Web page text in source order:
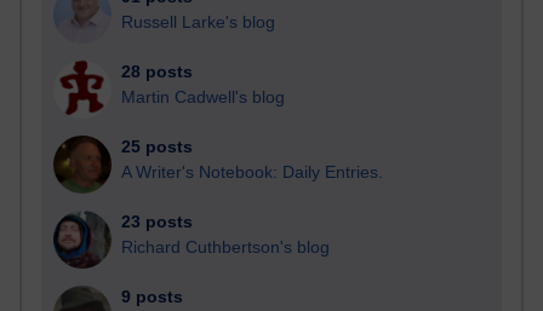
Russell Larke's blog
28 posts
Martin Cadwell's blog
25 posts
A Writer's Notebook: Daily Entries.
23 posts
Richard Cuthbertson's blog
9 posts